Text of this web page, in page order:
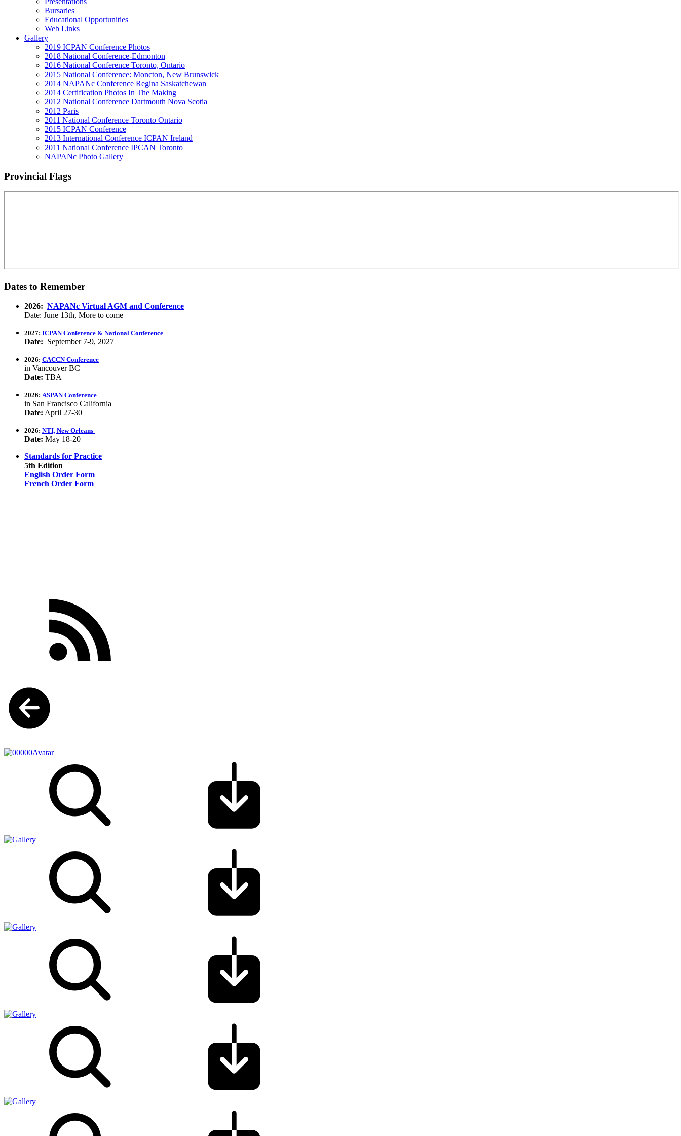
Bursaries
Educational Opportunities
Web Links
Gallery
2019 ICPAN Conference Photos
2018 National Conference-Edmonton
2016 National Conference Toronto, Ontario
2015 National Conference: Moncton, New Brunswick
2014 NAPANc Conference Regina Saskatchewan
2014 Certification Photos In The Making
2012 National Conference Dartmouth Nova Scotia
2012 Paris
2011 National Conference Toronto Ontario
2015 ICPAN Conference
2013 International Conference ICPAN Ireland
2011 National Conference IPCAN Toronto
NAPANc Photo Gallery
Provincial Flags
Dates to Remember
2026: NAPANc Virtual AGM and Conference
Date: June 13th, More to come
2027: ICPAN Conference & National Conference
Date: September 7-9, 2027
2026: CACCN Conference
in Vancouver BC
Date: TBA
2026: ASPAN Conference
in San Francisco California
Date: April 27-30
2026: NTI, New Orleans
Date: May 18-20
Standards for Practice
5th Edition
English Order Form
French Order Form